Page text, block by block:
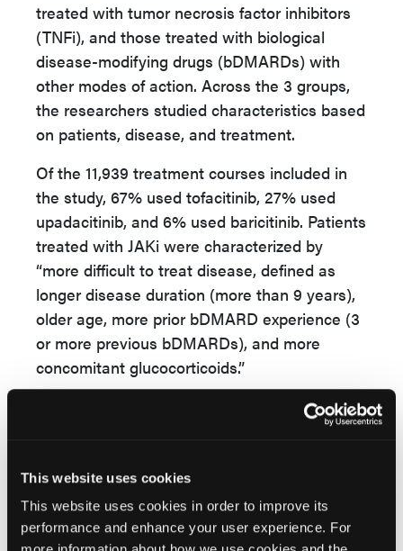
This website uses cookies
This website uses cookies in order to improve its
performance and enhance your user experience. For
treated with tumor necrosis factor inhibitors
(TNFi), and those treated with biological
disease-modifying drugs (bDMARDs) with
other modes of action. Across the 3 groups,
the researchers studied characteristics based
on patients, disease, and treatment.
Of the 11,939 treatment courses included in
the study, 67% used tofacitinib, 27% used
upadacitinib, and 6% used baricitinib. Patients
treated with JAKi were characterized by
“more difficult to treat disease, defined as
longer disease duration (more than 9 years),
older age, more prior bDMARD experience (3
or more previous bDMARDs), and more
concomitant glucocorticoids.”
Based on the unadjusted drug retention rates
for second-line therapies among patients with
maintenance of JAKi compared to other
modes of action and TNFi.”
The researchers concluded that JAKi